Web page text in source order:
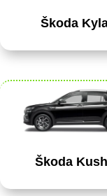
Škoda
Škoda